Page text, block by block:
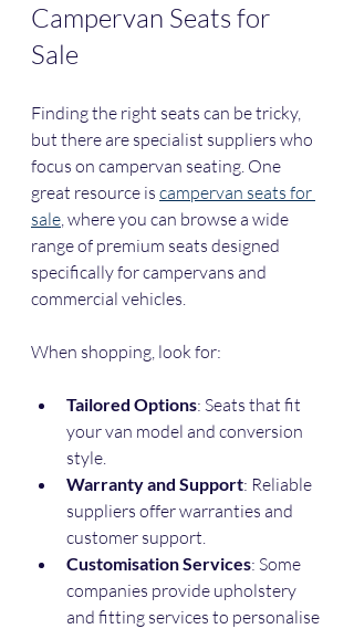
Campervan Seats for
Sale
Finding the right seats can be tricky,
but there are specialist suppliers who
focus on campervan seating. One
great resource is campervan seats for
sale, where you can browse a wide
range of premium seats designed
specifically for campervans and
commercial vehicles.
When shopping, look for:
Tailored Options: Seats that fit
your van model and conversion
style.
Warranty and Support: Reliable
suppliers offer warranties and
customer support.
Customisation Services: Some
companies provide upholstery
and fitting services to personalise